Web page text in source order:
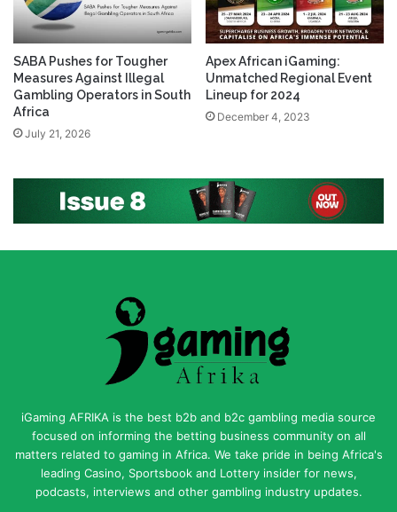
SABA Pushes for Tougher
Measures Against Illegal
Gambling Operators in South
Africa
July 21, 2026
Apex African iGaming:
Unmatched Regional Event
Lineup for 2024
December 4, 2023
iGaming AFRIKA is the best b2b and b2c gambling media source
focused on informing the betting business community on all
matters related to gaming in Africa. We take pride in being Africa's
leading Casino, Sportsbook and Lottery insider for news,
podcasts, interviews and other gambling industry updates.